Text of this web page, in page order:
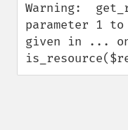
Warning:
parameter 1
given in ...